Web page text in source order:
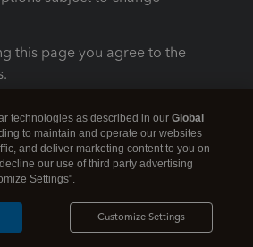
this page you agree to the
technologies as described in our Global
to maintain and operate our websites
and deliver marketing content to you on
our use of third party advertising
Settings".
Customize Settings